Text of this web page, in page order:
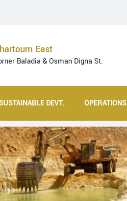
East
Baladia & Osman Digna St.
DEVT. OPERATIONS